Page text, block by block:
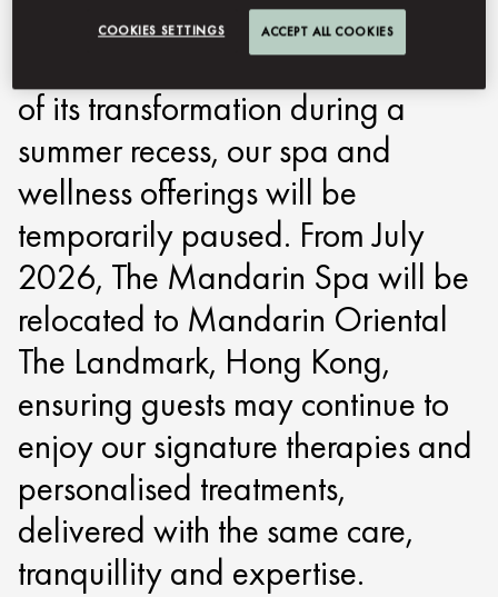
As Mandarin Oriental, Hong
Kong embarks on the next phase
of its transformation during a
summer recess, our spa and
wellness offerings will be
temporarily paused. From July
2026, The Mandarin Spa will be
relocated to Mandarin Oriental
The Landmark, Hong Kong,
ensuring guests may continue to
enjoy our signature therapies and
personalised treatments,
delivered with the same care,
tranquillity and expertise.
COOKIES SETTINGS ACCEPT ALL COOKIES